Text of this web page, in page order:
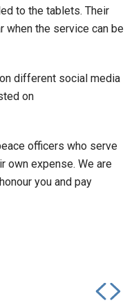
to the tablets. Their
when the service can be
different social media
on
officers who serve
own expense. We are
you and pay